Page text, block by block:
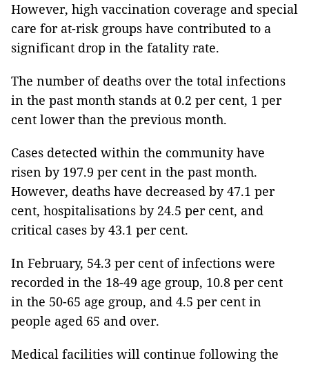
However, high vaccination coverage and special
care for at-risk groups have contributed to a
significant drop in the fatality rate.
The number of deaths over the total infections
in the past month stands at 0.2 per cent, 1 per
cent lower than the previous month.
Cases detected within the community have
risen by 197.9 per cent in the past month.
However, deaths have decreased by 47.1 per
cent, hospitalisations by 24.5 per cent, and
critical cases by 43.1 per cent.
In February, 54.3 per cent of infections were
recorded in the 18-49 age group, 10.8 per cent
in the 50-65 age group, and 4.5 per cent in
people aged 65 and over.
Medical facilities will continue following the